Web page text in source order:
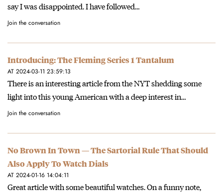
say I was disappointed. I have followed…
Join the conversation
Introducing: The Fleming Series 1 Tantalum
AT 2024-03-11 23:59:13
There is an interesting article from the NYT shedding some
light into this young American with a deep interest in…
Join the conversation
No Brown In Town — The Sartorial Rule That Should
Also Apply To Watch Dials
AT 2024-01-16 14:04:11
Great article with some beautiful watches. On a funny note,